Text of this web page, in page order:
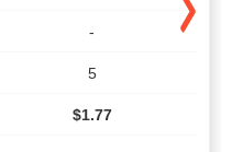
-
5
$1.77